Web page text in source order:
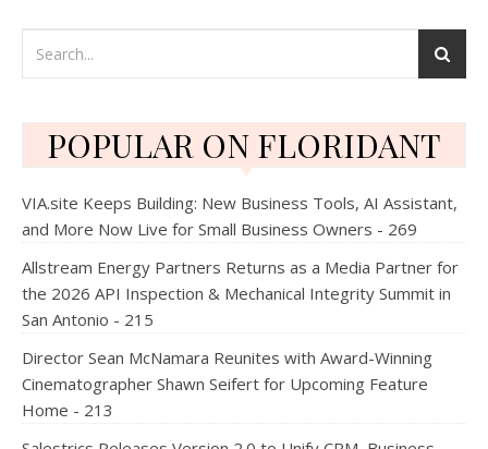
POPULAR ON FLORIDANT
VIA.site Keeps Building: New Business Tools, AI Assistant,
and More Now Live for Small Business Owners - 269
Allstream Energy Partners Returns as a Media Partner for
the 2026 API Inspection & Mechanical Integrity Summit in
San Antonio - 215
Director Sean McNamara Reunites with Award-Winning
Cinematographer Shawn Seifert for Upcoming Feature
Home - 213